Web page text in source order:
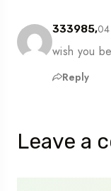
333985,
wish you
Reply
Leave a